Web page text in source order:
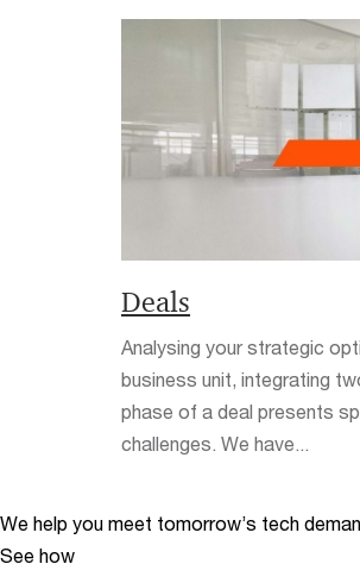
Deals
Analysing your strategic
business unit, integrating
phase of a deal presents
challenges. We have...
We help you meet tomorrow’s tech
See how